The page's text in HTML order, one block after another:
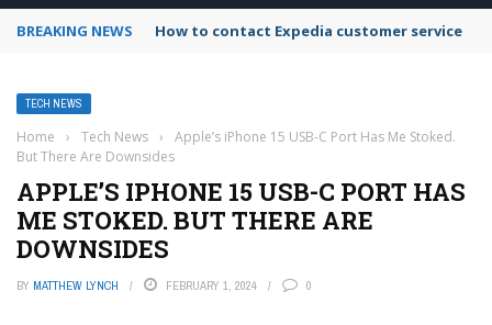
BREAKING NEWS How to contact Expedia customer service
TECH NEWS
Home › Tech News ›
Apple’s iPhone 15 USB-C Port Has Me Stoked.
But There Are Downsides
APPLE’S IPHONE 15 USB-C PORT HAS
ME STOKED. BUT THERE ARE
DOWNSIDES
BY MATTHEW LYNCH FEBRUARY 1, 2024 0